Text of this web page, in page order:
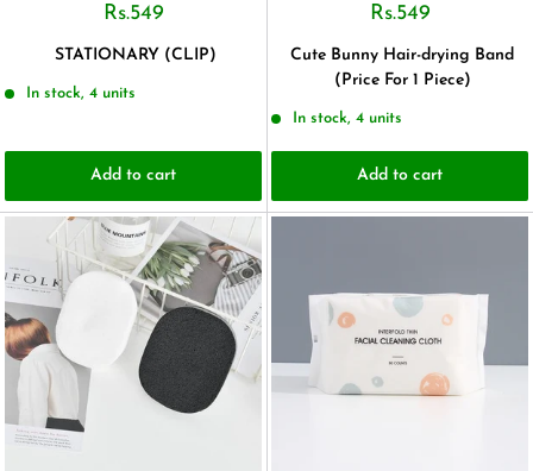
Rs.549
STATIONARY (CLIP)
In stock, 4 units
Add to cart
Rs.549
Cute Bunny Hair-drying Band
(Price For 1 Piece)
In stock, 4 units
Add to cart